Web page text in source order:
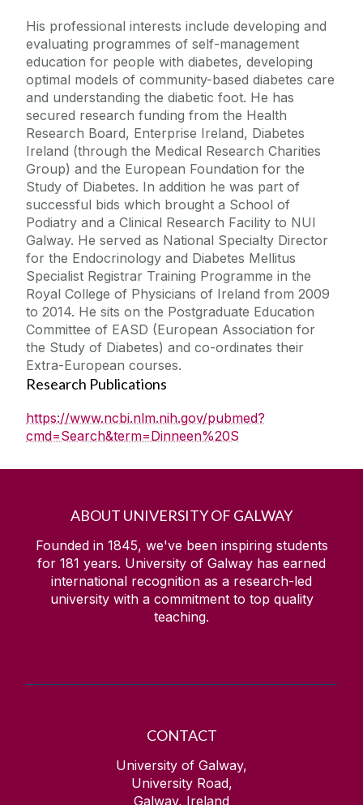
His professional interests include developing and
evaluating programmes of self-management
education for people with diabetes, developing
optimal models of community-based diabetes care
and understanding the diabetic foot. He has
secured research funding from the Health
Research Board, Enterprise Ireland, Diabetes
Ireland (through the Medical Research Charities
Group) and the European Foundation for the
Study of Diabetes. In addition he was part of
successful bids which brought a School of
Podiatry and a Clinical Research Facility to NUI
Galway. He served as National Specialty Director
for the Endocrinology and Diabetes Mellitus
Specialist Registrar Training Programme in the
Royal College of Physicians of Ireland from 2009
to 2014. He sits on the Postgraduate Education
Committee of EASD (European Association for
the Study of Diabetes) and co-ordinates their
Extra-European courses.
Research Publications
https://www.ncbi.nlm.nih.gov/pubmed?
cmd=Search&term=Dinneen%20S
ABOUT UNIVERSITY OF GALWAY
Founded in 1845, we've been inspiring students
for 181 years. University of Galway has earned
international recognition as a research-led
university with a commitment to top quality
teaching.
CONTACT
University of Galway,
University Road,
Galway, Ireland